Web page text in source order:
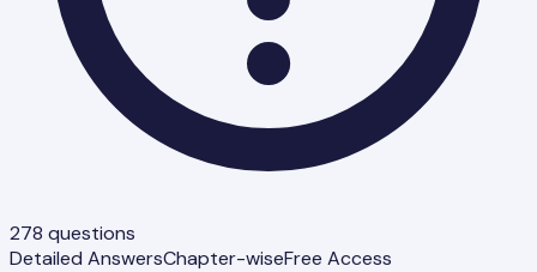
278 questions
Detailed AnswersChapter-wiseFree Access